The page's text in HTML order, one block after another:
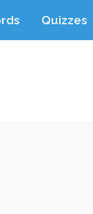
Quizzes